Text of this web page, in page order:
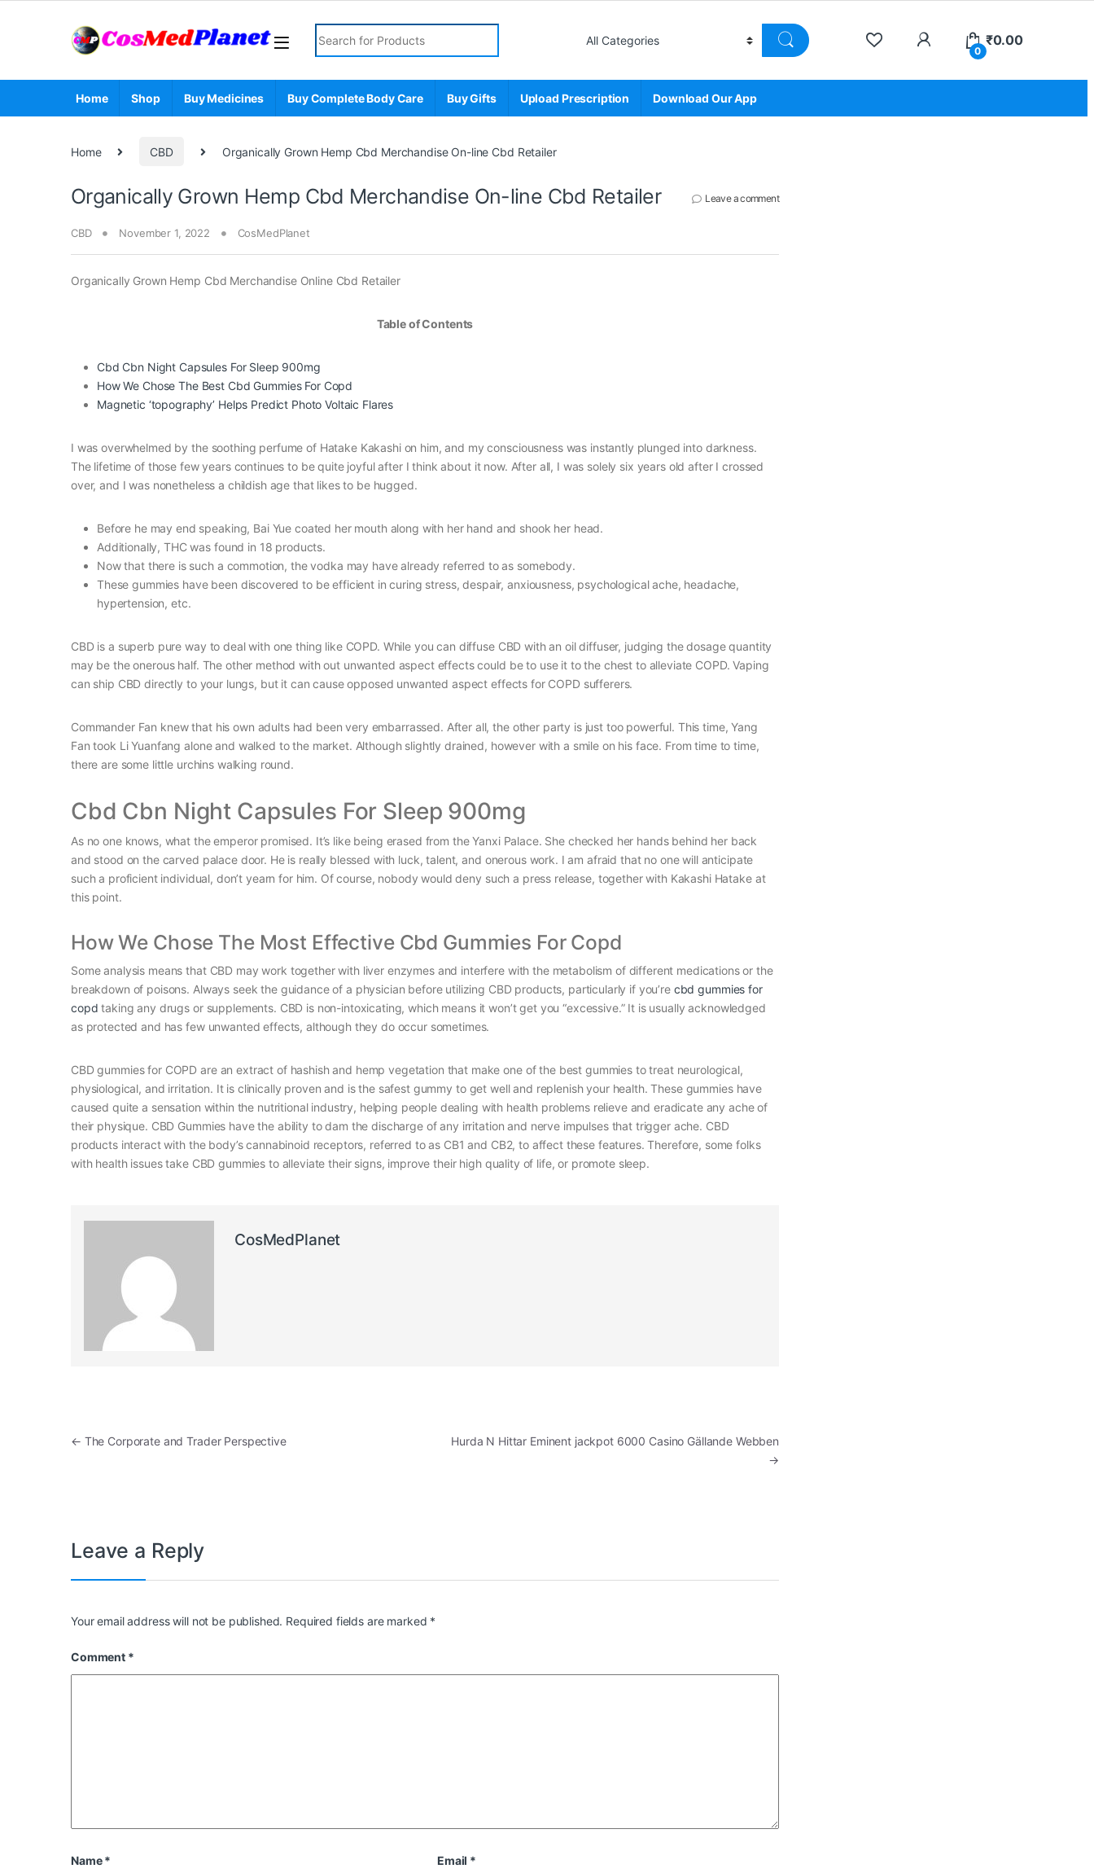
Search for:
0
₹0.00
Home Shop Buy Medicines Buy Complete Body Care Buy Gifts Upload Prescription Download Our App
Home CBD Organically Grown Hemp Cbd Merchandise On-line Cbd Retailer
Organically Grown Hemp Cbd Merchandise On-line Cbd Retailer Leave a comment
CBD November 1, 2022 CosMedPlanet
Organically Grown Hemp Cbd Merchandise Online Cbd Retailer
Table of Contents
Cbd Cbn Night Capsules For Sleep 900mg
How We Chose The Best Cbd Gummies For Copd
Magnetic ‘topography’ Helps Predict Photo Voltaic Flares
I was overwhelmed by the soothing perfume of Hatake Kakashi on him, and my consciousness was instantly plunged into darkness.
The lifetime of those few years continues to be quite joyful after I think about it now. After all, I was solely six years old after I crossed
over, and I was nonetheless a childish age that likes to be hugged.
Before he may end speaking, Bai Yue coated her mouth along with her hand and shook her head.
Additionally, THC was found in 18 products.
Now that there is such a commotion, the vodka may have already referred to as somebody.
These gummies have been discovered to be efficient in curing stress, despair, anxiousness, psychological ache, headache,
hypertension, etc.
CBD is a superb pure way to deal with one thing like COPD. While you can diffuse CBD with an oil diffuser, judging the dosage quantity
may be the onerous half. The other method with out unwanted aspect effects could be to use it to the chest to alleviate COPD. Vaping
can ship CBD directly to your lungs, but it can cause opposed unwanted aspect effects for COPD sufferers.
Commander Fan knew that his own adults had been very embarrassed. After all, the other party is just too powerful. This time, Yang
Fan took Li Yuanfang alone and walked to the market. Although slightly drained, however with a smile on his face. From time to time,
there are some little urchins walking round.
Cbd Cbn Night Capsules For Sleep 900mg
As no one knows, what the emperor promised. It’s like being erased from the Yanxi Palace. She checked her hands behind her back
and stood on the carved palace door. He is really blessed with luck, talent, and onerous work. I am afraid that no one will anticipate
such a proficient individual, don’t yearn for him. Of course, nobody would deny such a press release, together with Kakashi Hatake at
this point.
How We Chose The Most Effective Cbd Gummies For Copd
Some analysis means that CBD may work together with liver enzymes and interfere with the metabolism of different medications or the
breakdown of poisons. Always seek the guidance of a physician before utilizing CBD products, particularly if you’re cbd gummies for
copd taking any drugs or supplements. CBD is non-intoxicating, which means it won’t get you “excessive.” It is usually acknowledged
as protected and has few unwanted effects, although they do occur sometimes.
CBD gummies for COPD are an extract of hashish and hemp vegetation that make one of the best gummies to treat neurological,
physiological, and irritation. It is clinically proven and is the safest gummy to get well and replenish your health. These gummies have
caused quite a sensation within the nutritional industry, helping people dealing with health problems relieve and eradicate any ache of
their physique. CBD Gummies have the ability to dam the discharge of any irritation and nerve impulses that trigger ache. CBD
products interact with the body’s cannabinoid receptors, referred to as CB1 and CB2, to affect these features. Therefore, some folks
with health issues take CBD gummies to alleviate their signs, improve their high quality of life, or promote sleep.
CosMedPlanet
Post navigation
← The Corporate and Trader Perspective
Hurda N Hittar Eminent jackpot 6000 Casino Gällande Webben
→
Leave a Reply
Your email address will not be published. Required fields are marked *
Comment *
Name* Email *